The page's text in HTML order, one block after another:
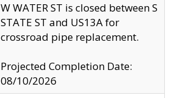
W WATER ST is closed between S
STATE ST and US13A for
crossroad pipe replacement.
Projected Completion Date:
08/10/2026